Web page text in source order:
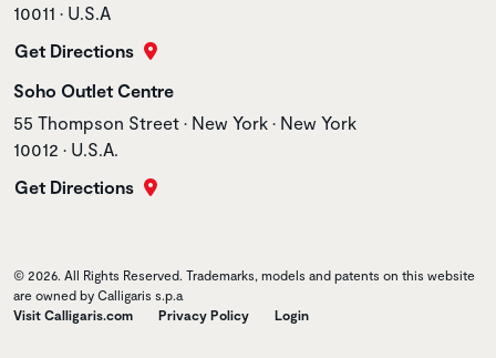
10011 • U.S.A
Get Directions
Store name
Soho Outlet Centre
Store address
55 Thompson Street • New York • New York
10012 • U.S.A.
Get Directions
© 2026. All Rights Reserved. Trademarks, models and patents on this website
are owned by Calligaris s.p.a
Visit Calligaris.com
Privacy Policy Login